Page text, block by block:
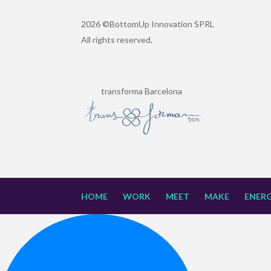
2026 ©BottomUp Innovation SPRL
All rights reserved.
transforma Barcelona
HOME WORK MEET MAKE